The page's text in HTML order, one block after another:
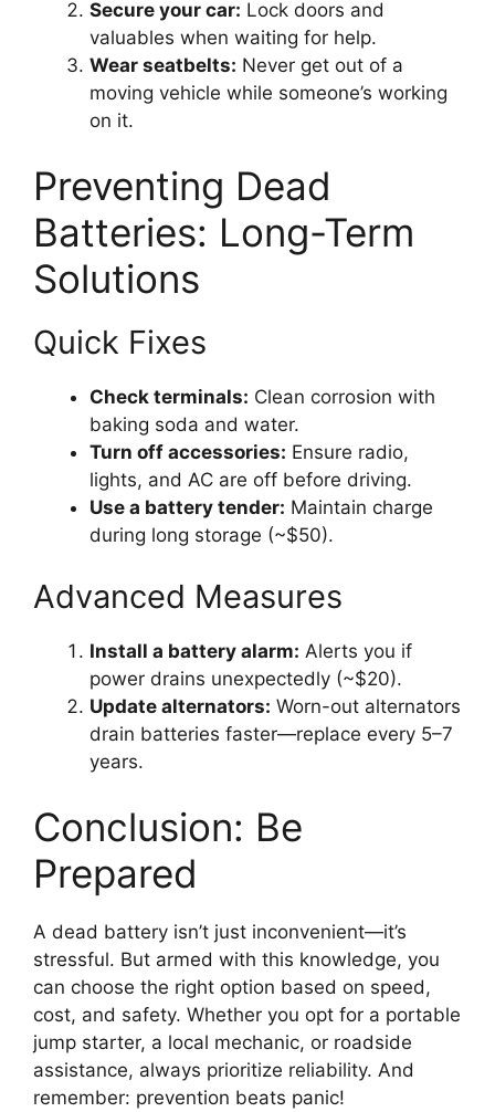
Secure your car: Lock doors and
valuables when waiting for help.
Wear seatbelts: Never get out of a
moving vehicle while someone’s working
on it.
Preventing Dead
Batteries: Long-Term
Solutions
Quick Fixes
Check terminals: Clean corrosion with
baking soda and water.
Turn off accessories: Ensure radio,
lights, and AC are off before driving.
Use a battery tender: Maintain charge
during long storage (~$50).
Advanced Measures
Install a battery alarm: Alerts you if
power drains unexpectedly (~$20).
Update alternators: Worn-out alternators
drain batteries faster—replace every 5–7
years.
Conclusion: Be
Prepared
A dead battery isn’t just inconvenient—it’s
stressful. But armed with this knowledge, you
can choose the right option based on speed,
cost, and safety. Whether you opt for a portable
jump starter, a local mechanic, or roadside
assistance, always prioritize reliability. And
remember: prevention beats panic!